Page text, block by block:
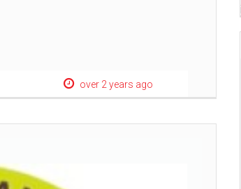
over 2 years ago